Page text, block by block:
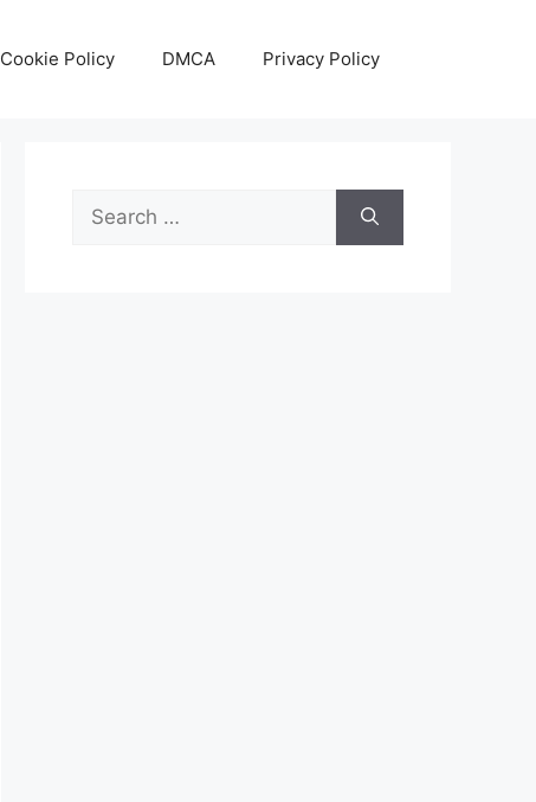
Cookie Policy DMCA Privacy Policy
Search
for: